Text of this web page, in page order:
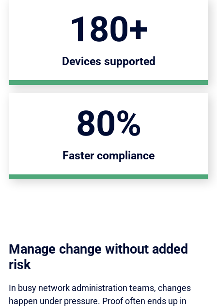
180+
Devices supported
80%
Faster compliance
Manage change without added
risk
In busy network administration teams, changes
happen under pressure. Proof often ends up in